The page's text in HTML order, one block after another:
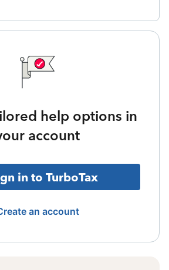
help options in
account
in to TurboTax
an account